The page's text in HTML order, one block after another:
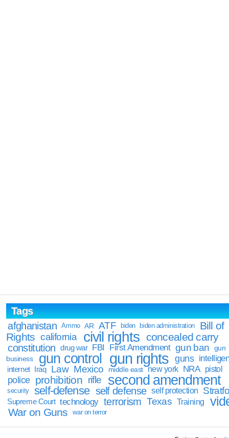
Tags
afghanistan
Ammo AR ATF biden biden administration
Bill of
Rights california civil rights concealed carry
constitution drug war FBI First Amendment gun ban
gun
business
gun control gun rights guns
internet Iraq Law Mexico middle east new york NRA pistol
police prohibition rifle second amendment
security self-defense self defense self protection
Supreme Court technology terrorism Texas Training
War on Guns war on terror